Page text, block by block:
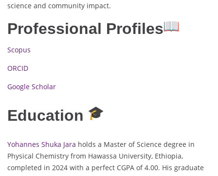
science and community impact.
Professional Profiles
Scopus
ORCID
Google Scholar
Education
Yohannes Shuka Jara holds a Master of Science degree in
Physical Chemistry from Hawassa University, Ethiopia,
completed in 2024 with a perfect CGPA of 4.00. His graduate